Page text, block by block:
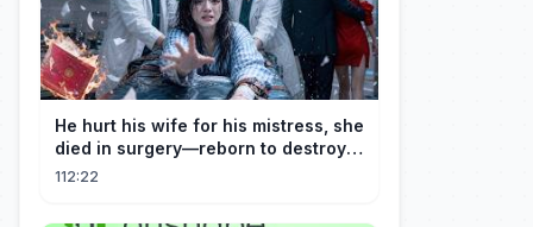
He hurt his wife for his mistress, she
died in surgery—reborn to destroy
him!
112:22